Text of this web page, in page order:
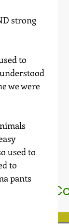
In
strong
to
we were
used to
to
pants